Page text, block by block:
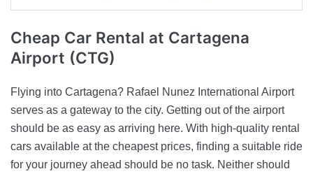
Cheap Car Rental at Cartagena
Airport (CTG)
Flying into Cartagena? Rafael Nunez International Airport
serves as a gateway to the city. Getting out of the airport
should be as easy as arriving here. With high-quality rental
cars available at the cheapest prices, finding a suitable ride
for your journey ahead should be no task. Neither should